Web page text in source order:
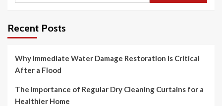
Recent Posts
Why Immediate Water Damage Restoration Is Critical
After a Flood
The Importance of Regular Dry Cleaning Curtains for a
Healthier Home